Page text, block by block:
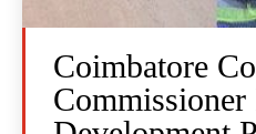
Coimbatore
Commissioner